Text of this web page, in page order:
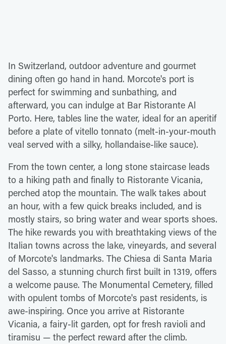
In Switzerland, outdoor adventure and gourmet
dining often go hand in hand. Morcote's port is
perfect for swimming and sunbathing, and
afterward, you can indulge at Bar Ristorante Al
Porto. Here, tables line the water, ideal for an aperitif
before a plate of vitello tonnato (melt-in-your-mouth
veal served with a silky, hollandaise-like sauce).
From the town center, a long stone staircase leads
to a hiking path and finally to Ristorante Vicania,
perched atop the mountain. The walk takes about
an hour, with a few quick breaks included, and is
mostly stairs, so bring water and wear sports shoes.
The hike rewards you with breathtaking views of the
Italian towns across the lake, vineyards, and several
of Morcote's landmarks. The Chiesa di Santa Maria
del Sasso, a stunning church first built in 1319, offers
a welcome pause. The Monumental Cemetery, filled
with opulent tombs of Morcote's past residents, is
awe-inspiring. Once you arrive at Ristorante
Vicania, a fairy-lit garden, opt for fresh ravioli and
tiramisu — the perfect reward after the climb.